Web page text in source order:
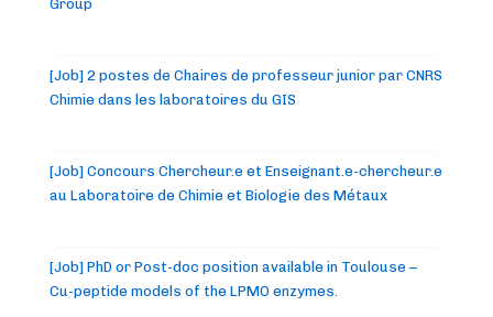
Group
[Job] 2 postes de Chaires de professeur junior par CNRS
Chimie dans les laboratoires du GIS
[Job] Concours Chercheur.e et Enseignant.e-chercheur.e
au Laboratoire de Chimie et Biologie des Métaux
[Job] PhD or Post-doc position available in Toulouse –
Cu-peptide models of the LPMO enzymes.